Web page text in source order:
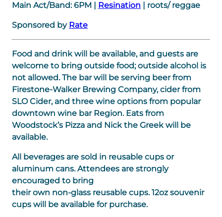
Main Act/Band:6PM | Resination | roots/ reggae
Sponsored by Rate
Food and drink will be available, and guests are
welcome to bring outside food; outside alcohol is
not allowed. The bar will be serving beer from
Firestone-Walker Brewing Company, cider from
SLO Cider, and three wine options from popular
downtown wine bar Region. Eats from
Woodstock’s Pizza and Nick the Greek will be
available.
All beverages are sold in reusable cups or
aluminum cans. Attendees are strongly
encouraged to bring
their own non-glass reusable cups. 12oz souvenir
cups will be available for purchase.